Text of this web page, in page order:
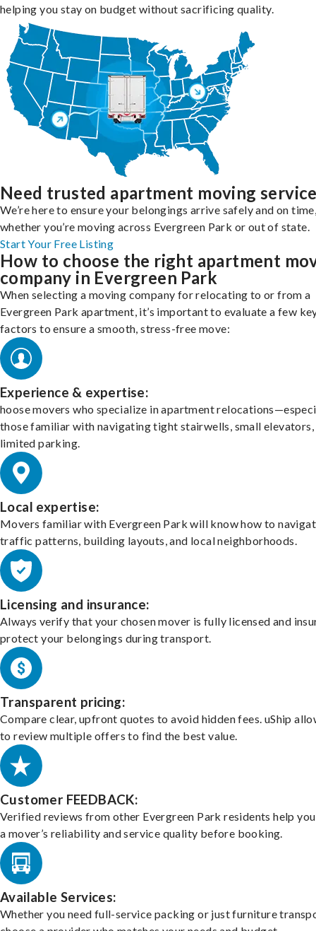
helping you stay on budget without sacrificing quality.
Need trusted apartment moving
We’re here to ensure your belongings arrive safely and on
whether you’re moving across Evergreen Park or out of state.
Start Your Free Listing
How to choose the right apartment
company in Evergreen Park
When selecting a moving company for relocating to or from a
Evergreen Park apartment, it’s important to evaluate a few
factors to ensure a smooth, stress-free move:
Experience & expertise:
hoose movers who specialize in apartment
those familiar with navigating tight stairwells, small elevators,
limited parking.
Local expertise:
Movers familiar with Evergreen Park will know how to
traffic patterns, building layouts, and local neighborhoods.
Licensing and insurance:
Always verify that your chosen mover is fully licensed and
protect your belongings during transport.
Transparent pricing:
Compare clear, upfront quotes to avoid hidden fees. uShip
to review multiple offers to find the best value.
Customer FEEDBACK:
Verified reviews from other Evergreen Park residents help
a mover’s reliability and service quality before booking.
Available Services:
Whether you need full-service packing or just furniture